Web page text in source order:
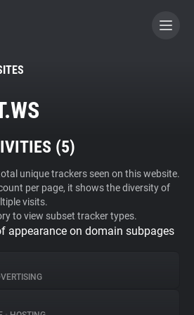
A CONTRIBUTOR
(5)
unique trackers seen on this website.
per page, it shows the diversity of
visits.
to view subset tracker types.
appearance on domain subpages